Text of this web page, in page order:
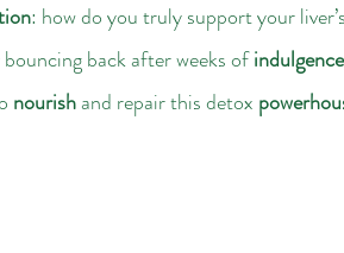
: how do you truly support your liver’s
back after weeks of indulgence
nourish and repair this detox